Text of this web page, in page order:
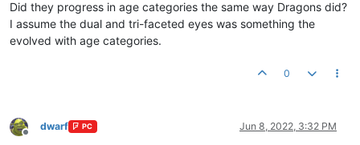
Did they progress in age categories the same way Dragons did?
I assume the dual and tri-faceted eyes was something the
evolved with age categories.
0
Offline
dwarf PC Jun 8, 2022, 3:32 PM